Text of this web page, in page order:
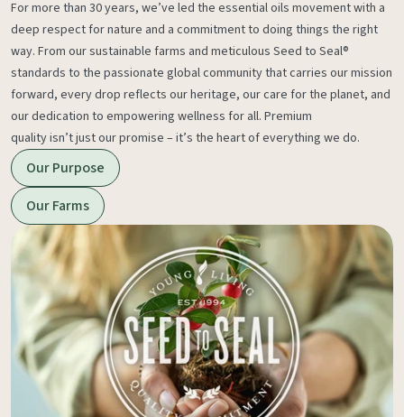
For more than 30 years, we’ve led the essential oils movement with a
deep respect for nature and a commitment to doing things the right
way. From our sustainable farms and meticulous Seed to Seal®
standards to the passionate global community that carries our mission
forward, every drop reflects our heritage, our care for the planet, and
our dedication to empowering wellness for all. Premium
quality isn’t just our promise – it’s the heart of everything we do.
Our Purpose
Our Farms